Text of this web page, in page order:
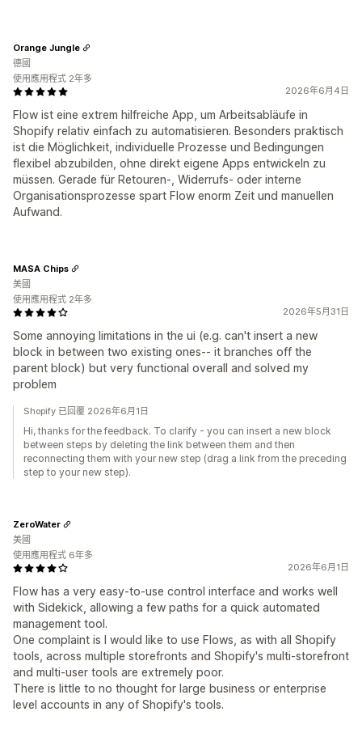
2026年6月4日
Flow ist eine extrem hilfreiche App, um Arbeitsabläufe in
Shopify relativ einfach zu automatisieren. Besonders praktisch
ist die Möglichkeit, individuelle Prozesse und Bedingungen
flexibel abzubilden, ohne direkt eigene Apps entwickeln zu
müssen. Gerade für Retouren-, Widerrufs- oder interne
Organisationsprozesse spart Flow enorm Zeit und manuellen
Aufwand.
Orange Jungle
德國
使用應用程式 2年多
2026年5月31日
Some annoying limitations in the ui (e.g. can't insert a new
block in between two existing ones-- it branches off the
parent block) but very functional overall and solved my
problem
MASA Chips
美國
使用應用程式 2年多
Shopify 已回覆 2026年6月1日
Hi, thanks for the feedback. To clarify - you can insert a new block
between steps by deleting the link between them and then
reconnecting them with your new step (drag a link from the preceding
step to your new step).
2026年6月1日
Flow has a very easy-to-use control interface and works well
with Sidekick, allowing a few paths for a quick automated
management tool.
One complaint is I would like to use Flows, as with all Shopify
tools, across multiple storefronts and Shopify's multi-storefront
and multi-user tools are extremely poor.
There is little to no thought for large business or enterprise
level accounts in any of Shopify's tools.
ZeroWater
美國
使用應用程式 6年多